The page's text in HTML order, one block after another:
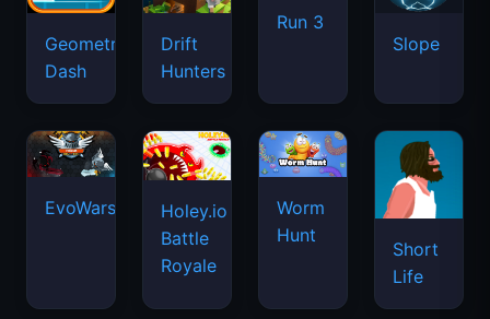
Geometry
Dash
Drift
Hunters
Run 3
Slope
EvoWars.io
Holey.io
Battle
Royale
Worm
Hunt
Short
Life